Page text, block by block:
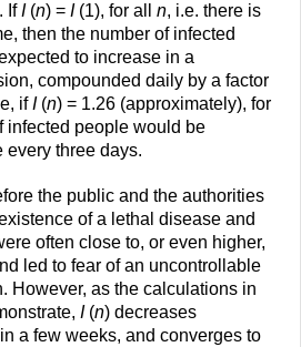
IfI(n) = I(1), for all n, i.e. there is
then the number of infected
to increase in a
compounded daily by a factor
ifI(n) = 1.26 (approximately), for
infected people would be
every three days.
the public and the authorities
of a lethal disease and
often close to, or even higher,
led to fear of an uncontrollable
However, as the calculations in
I(n) decreases
a few weeks, and converges to